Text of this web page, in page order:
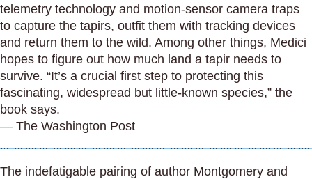
telemetry technology and motion-sensor camera traps
to capture the tapirs, outfit them with tracking devices
and return them to the wild. Among other things, Medici
hopes to figure out how much land a tapir needs to
survive. “It’s a crucial first step to protecting this
fascinating, widespread but little-known species,” the
book says.
— The Washington Post
The indefatigable pairing of author Montgomery and